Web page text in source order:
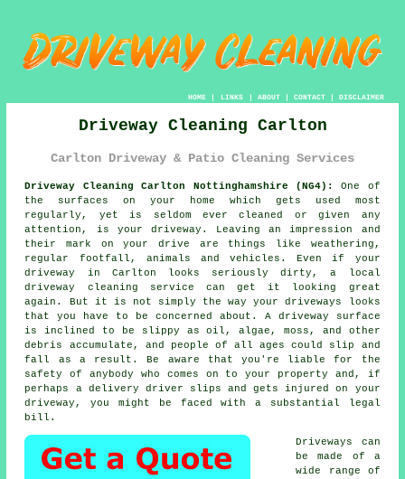
HOME| LINKS | ABOUT| CONTACT| DISCLAIMER
Driveway Cleaning Carlton
Carlton Driveway & Patio Cleaning Services
Driveway Cleaning Carlton Nottinghamshire (NG4):
One of
the surfaces on your home which gets used most
regularly, yet is seldom ever cleaned or given any
attention, is your driveway . Leaving an impression and
their mark on your drive are things like weathering,
regular footfall, animals and vehicles. Even if your
driveway in Carlton looks seriously dirty, a local
driveway cleaning service can get it looking great
again. But it is not simply the way your driveways looks
that you have to be concerned about. A driveway surface
is inclined to be slippy as oil, algae, moss, and other
debris accumulate, and people of all ages could slip and
fall as a result. Be aware that you're liable for the
safety of anybody who comes on to your property and, if
perhaps a delivery driver slips and gets injured on your
driveway, you might be faced with a substantial legal
bill.
Driveways can
be made of a
wide range of